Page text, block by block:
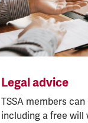
Legal advice
TSSA members
including a free will